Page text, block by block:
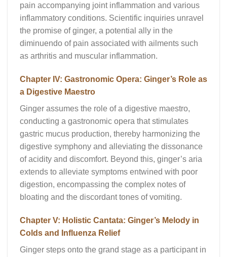
pain accompanying joint inflammation and various
inflammatory conditions. Scientific inquiries unravel
the promise of ginger, a potential ally in the
diminuendo of pain associated with ailments such
as arthritis and muscular inflammation.
Chapter IV: Gastronomic Opera: Ginger’s Role as
a Digestive Maestro
Ginger assumes the role of a digestive maestro,
conducting a gastronomic opera that stimulates
gastric mucus production, thereby harmonizing the
digestive symphony and alleviating the dissonance
of acidity and discomfort. Beyond this, ginger’s aria
extends to alleviate symptoms entwined with poor
digestion, encompassing the complex notes of
bloating and the discordant tones of vomiting.
Chapter V: Holistic Cantata: Ginger’s Melody in
Colds and Influenza Relief
Ginger steps onto the grand stage as a participant in